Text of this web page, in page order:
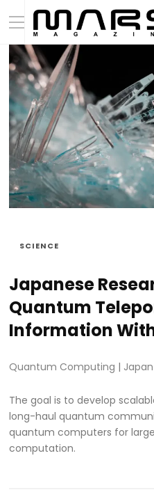
SCIENCE
Japanese
Quantum
Information
Quantum Computing | Japan
The goal is to develop
long-haul quantum
quantum computers for
computation.